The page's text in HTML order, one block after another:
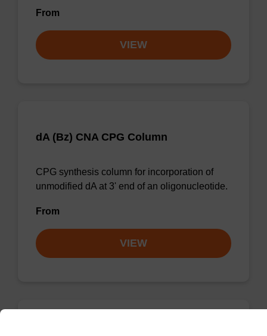
From
VIEW
dA (Bz) CNA CPG Column
CPG synthesis column for incorporation of
unmodified dA at 3' end of an oligonucleotide.
From
VIEW